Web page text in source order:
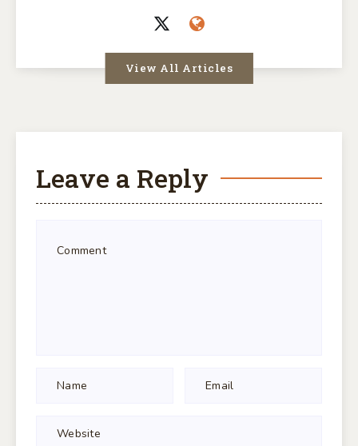
View All Articles
Leave a Reply